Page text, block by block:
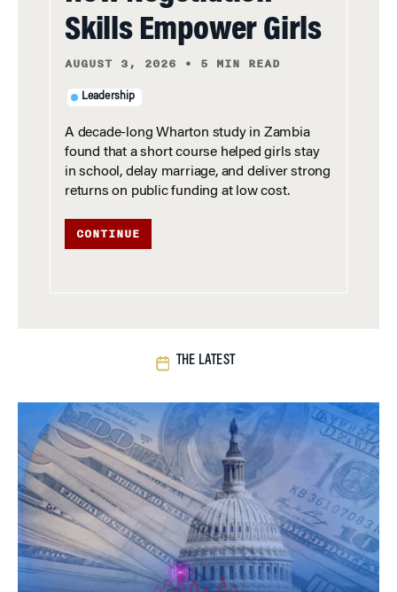
Skills Empower Girls
AUGUST 3, 2026 • 5 MIN READ
Leadership
A decade-long Wharton study in Zambia
found that a short course helped girls stay
in school, delay marriage, and deliver strong
returns on public funding at low cost.
CONTINUE
THE LATEST